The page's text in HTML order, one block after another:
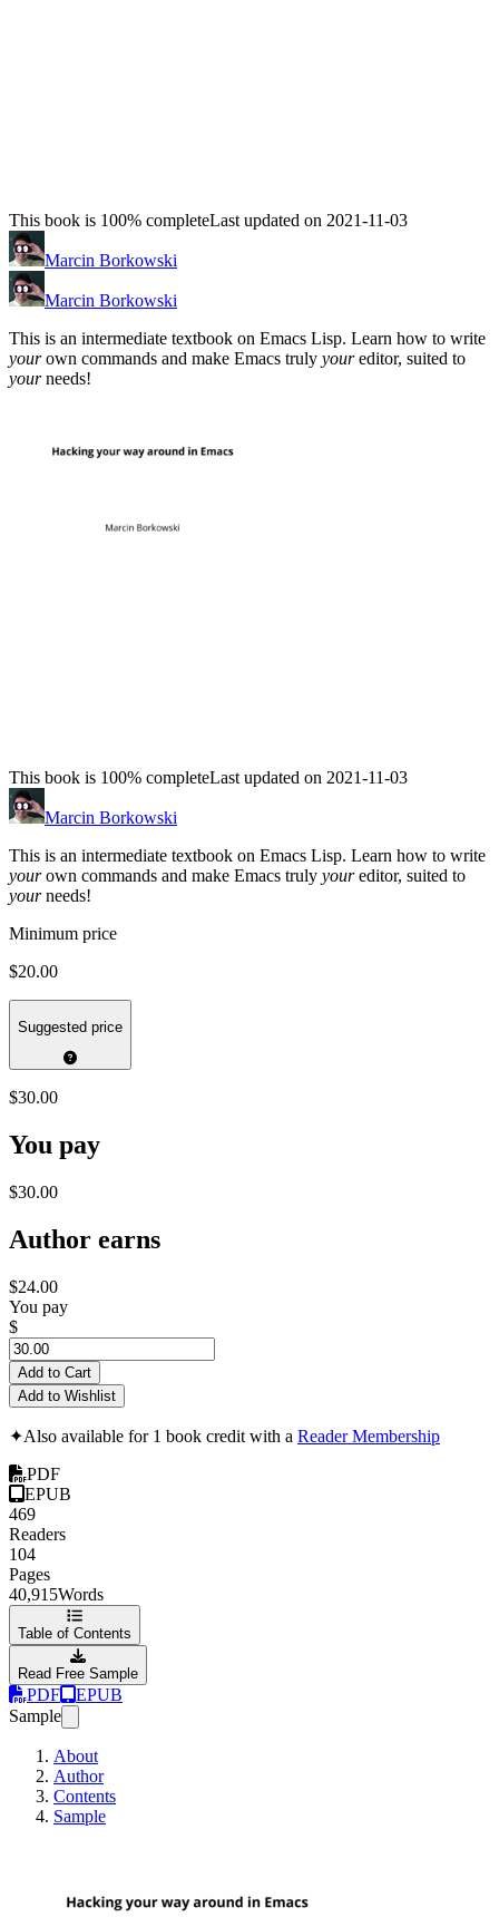
This book is 100% completeLast updated on 2021-11-03
Marcin Borkowski
Marcin Borkowski
This is an intermediate textbook on Emacs Lisp. Learn how to write
yourown commands and make Emacs truly youreditor, suited to
yourneeds!
This book is 100% completeLast updated on 2021-11-03
Marcin Borkowski
This is an intermediate textbook on Emacs Lisp. Learn how to write
yourown commands and make Emacs truly youreditor, suited to
yourneeds!
Minimum price
$20.00
Suggested price
$30.00
You pay
$30.00
Author earns
$24.00
You pay
$
Add to Cart
Add to Wishlist
✦Also available for 1 book credit with a Reader Membership
PDF
EPUB
469
Readers
104
Pages
40,915Words
Table of Contents
Read Free Sample
PDF
EPUB
Sample
About
Author
Contents
Sample